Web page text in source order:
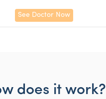
See Doctor Now
does it work?